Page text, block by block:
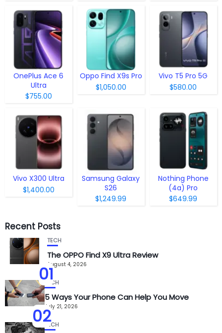
OnePlus Ace 6
Ultra
$755.00
Oppo Find X9s Pro
$1,050.00
Vivo T5 Pro 5G
$580.00
Vivo X300 Ultra
$1,400.00
Samsung Galaxy
S26
$1,249.99
Nothing Phone
(4a) Pro
$649.99
Recent Posts
01
TECH
The OPPO Find X9 Ultra Review
August 4, 2026
02
TECH
5 Ways Your Phone Can Help You Move
July 21, 2026
TECH